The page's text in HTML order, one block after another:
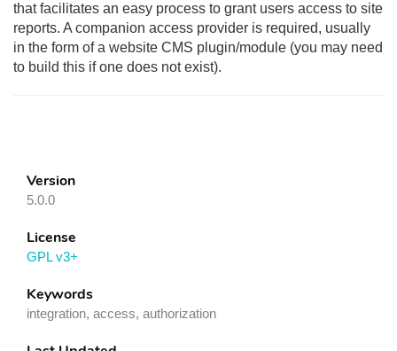
that facilitates an easy process to grant users access to site
reports. A companion access provider is required, usually
in the form of a website CMS plugin/module (you may need
to build this if one does not exist).
Version
5.0.0
License
GPL v3+
Keywords
integration, access, authorization